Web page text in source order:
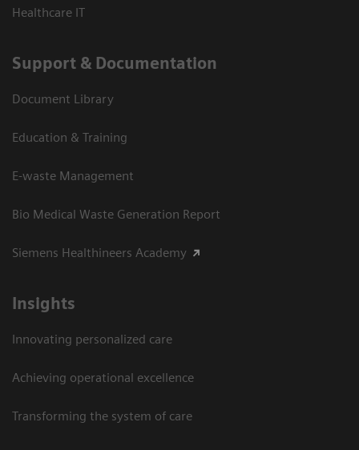
Healthcare IT
Support & Documentation
Document Library
Education & Training
E-waste Management
Bio Medical Waste Generation Report
Siemens Healthineers Academy
Insights
Innovating personalized care
Achieving operational excellence​
Transforming the system of care